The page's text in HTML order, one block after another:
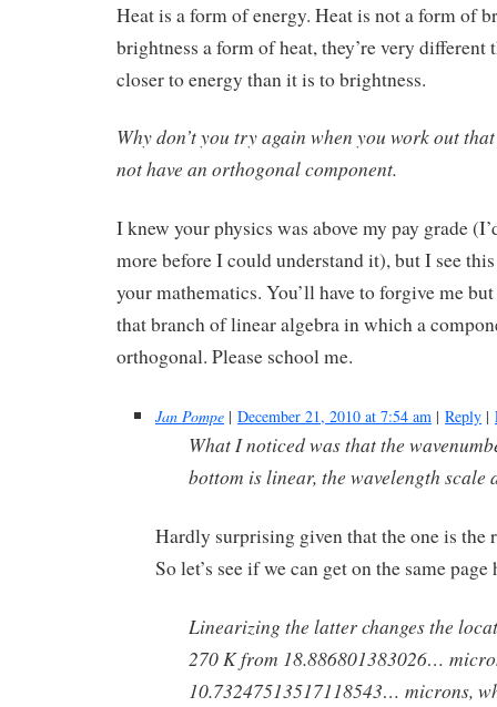
Heat is a form of energy. Heat is not a form of
brightness a form of heat, they’re very different
closer to energy than it is to brightness.
Why don’t you try again when you work out
not have an orthogonal component.
I knew your physics was above my pay grade
more before I could understand it), but I see
your mathematics. You’ll have to forgive me
that branch of linear algebra in which a
orthogonal. Please school me.
Jan Pompe | December 21, 2010 at 7:54 am | Reply |
What I noticed was that the
bottom is linear, the wavelength scale
Hardly surprising given that the one is the
So let’s see if we can get on the same page
Linearizing the latter changes the
270 K from 18.886801383026…
10.73247513517118543… microns,